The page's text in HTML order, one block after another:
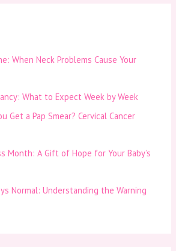
When Neck Problems Cause Your
What to Expect Week by Week
Get a Pap Smear? Cervical Cancer
Month: A Gift of Hope for Your Baby’s
Normal: Understanding the Warning